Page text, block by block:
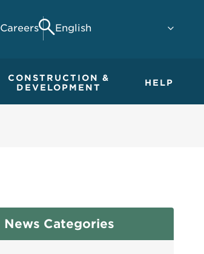
Careers
Search
CONSTRUCTION &
DEVELOPMENT
HELP
News Categories